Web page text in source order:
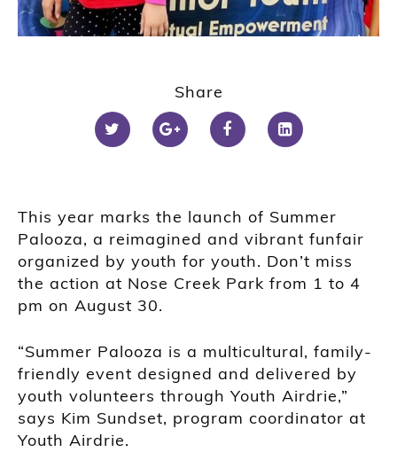
Share
This year marks the launch of Summer
Palooza, a reimagined and vibrant funfair
organized by youth for youth. Don’t miss
the action at Nose Creek Park from 1 to 4
pm on August 30.
“Summer Palooza is a multicultural, family-
friendly event designed and delivered by
youth volunteers through Youth Airdrie,”
says Kim Sundset, program coordinator at
Youth Airdrie.